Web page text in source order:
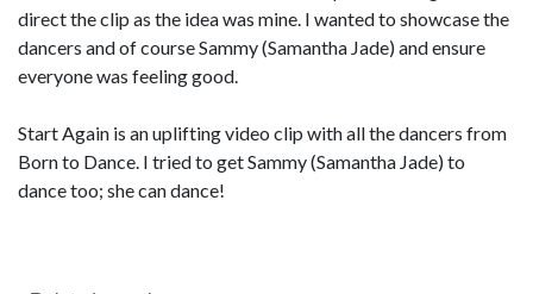
direct the clip as the idea was mine. I wanted to showcase the
dancers and of course Sammy (Samantha Jade) and ensure
everyone was feeling good.
Start Again is an uplifting video clip with all the dancers from
Born to Dance. I tried to get Sammy (Samantha Jade) to
dance too; she can dance!